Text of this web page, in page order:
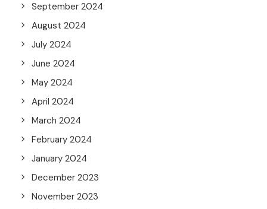
September 2024
August 2024
July 2024
June 2024
May 2024
April 2024
March 2024
February 2024
January 2024
December 2023
November 2023